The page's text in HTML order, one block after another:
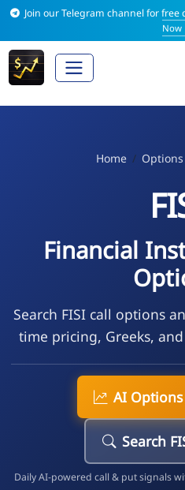
Join our Telegram channel for
Now
Home
Financial
Search FISI call options
time pricing, Greeks,
AI
Search
Daily AI-powered call & put signals